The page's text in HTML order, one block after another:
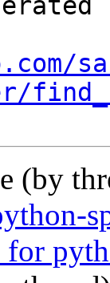
(by
for